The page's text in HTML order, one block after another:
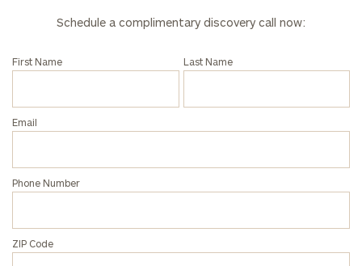
Schedule a complimentary discovery call now:
First Name Last Name
Email
Phone Number
ZIP Code